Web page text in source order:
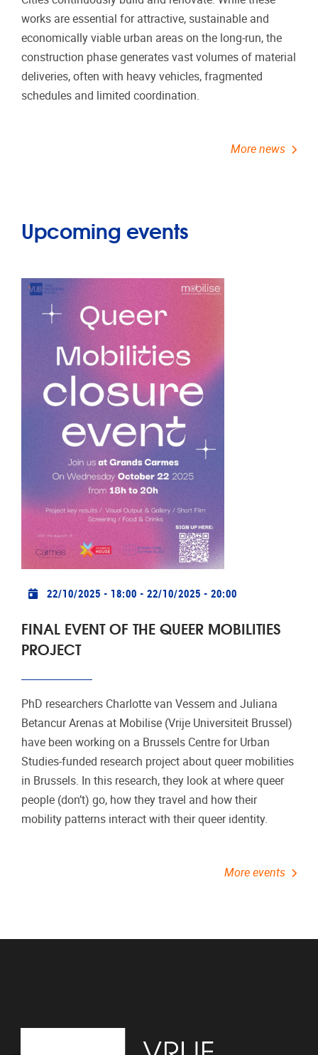
works are essential for attractive, sustainable and
economically viable urban areas on the long-run, the
construction phase generates vast volumes of material
deliveries, often with heavy vehicles, fragmented
schedules and limited coordination.
More news
Upcoming events
Practical info
22/10/2025 - 18:00 - 22/10/2025 - 20:00
FINAL EVENT OF THE QUEER MOBILITIES
PROJECT
PhD researchers Charlotte van Vessem and Juliana
Betancur Arenas at Mobilise (Vrije Universiteit Brussel)
have been working on a Brussels Centre for Urban
Studies-funded research project about queer mobilities
in Brussels. In this research, they look at where queer
people (don’t) go, how they travel and how their
mobility patterns interact with their queer identity.
More events